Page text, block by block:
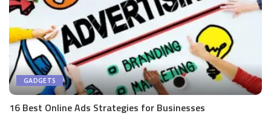
GADGETS
16 Best Online Ads Strategies for Businesses